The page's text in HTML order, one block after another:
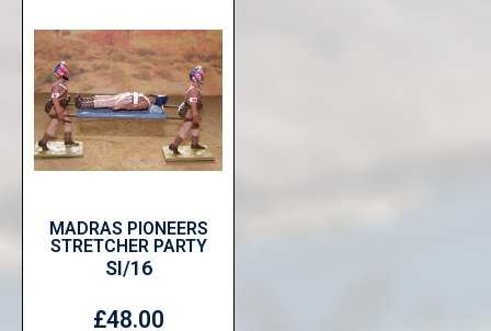
MADRAS PIONEERS
STRETCHER PARTY
SI/16
£48.00